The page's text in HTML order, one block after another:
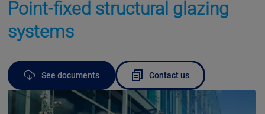
Point-fixed structural glazing
systems
See documents Contact us